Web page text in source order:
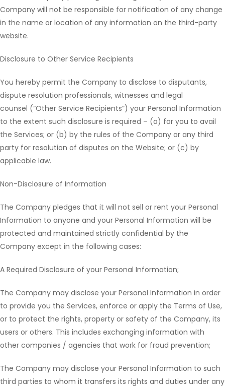
Company will not be responsible for notification of any change
in the name or location of any information on the third-party
website.
Disclosure to Other Service Recipients
You hereby permit the Company to disclose to disputants,
dispute resolution professionals, witnesses and legal
counsel (“Other Service Recipients”) your Personal Information
to the extent such disclosure is required – (a) for you to avail
the Services; or (b) by the rules of the Company or any third
party for resolution of disputes on the Website; or (c) by
applicable law.
Non-Disclosure of Information
The Company pledges that it will not sell or rent your Personal
Information to anyone and your Personal Information will be
protected and maintained strictly confidential by the
Company except in the following cases:
A Required Disclosure of your Personal Information;
The Company may disclose your Personal Information in order
to provide you the Services, enforce or apply the Terms of Use,
or to protect the rights, property or safety of the Company, its
users or others. This includes exchanging information with
other companies / agencies that work for fraud prevention;
The Company may disclose your Personal Information to such
third parties to whom it transfers its rights and duties under any